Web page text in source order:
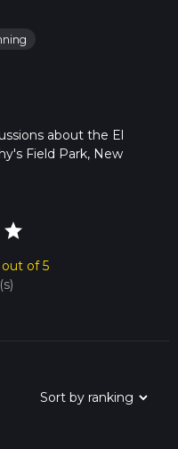
about the El
Field Park, New
star
of 5